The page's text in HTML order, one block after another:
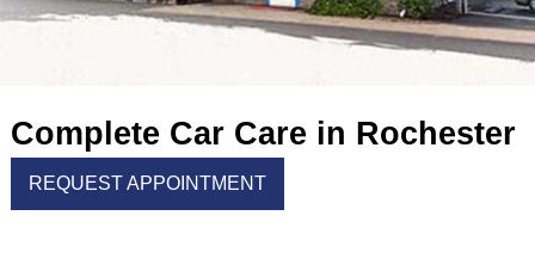
Complete Car Care in Rochester
REQUEST APPOINTMENT